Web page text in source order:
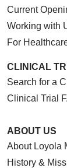
Current
Working with
For
CLINICAL
Search for a
Clinical Trial
ABOUT US
About Loyola
History &